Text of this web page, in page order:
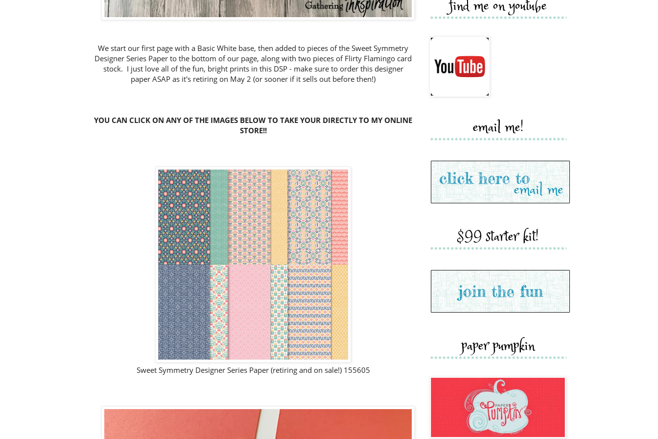
We start our first page with a Basic White base, then added to pieces of the Sweet Symmetry
Designer Series Paper to the bottom of our page, along with two pieces of Flirty Flamingo card
stock. I just love all of the fun, bright prints in this DSP - make sure to order this designer
paper ASAP as it's retiring on May 2 (or sooner if it sells out before then!)
YOU CAN CLICK ON ANY OF THE IMAGES BELOW TO TAKE YOUR DIRECTLY TO MY ONLINE
STORE!!
Sweet Symmetry Designer Series Paper (retiring and on sale!) 155605
find me on youtube
email me!
$99 starter kit!
paper pumpkin